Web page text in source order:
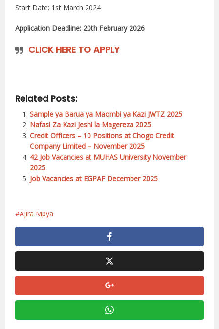
Start Date: 1st March 2024
Application Deadline: 20th February 2026
CLICK HERE TO APPLY
Related Posts:
Sample ya Barua ya Maombi ya Kazi JWTZ 2025
Nafasi Za Kazi Jeshi la Magereza 2025
Credit Officers – 10 Positions at Chogo Credit
Company Limited – November 2025
42 Job Vacancies at MUHAS University November
2025
Job Vacancies at EGPAF December 2025
Ajira Mpya